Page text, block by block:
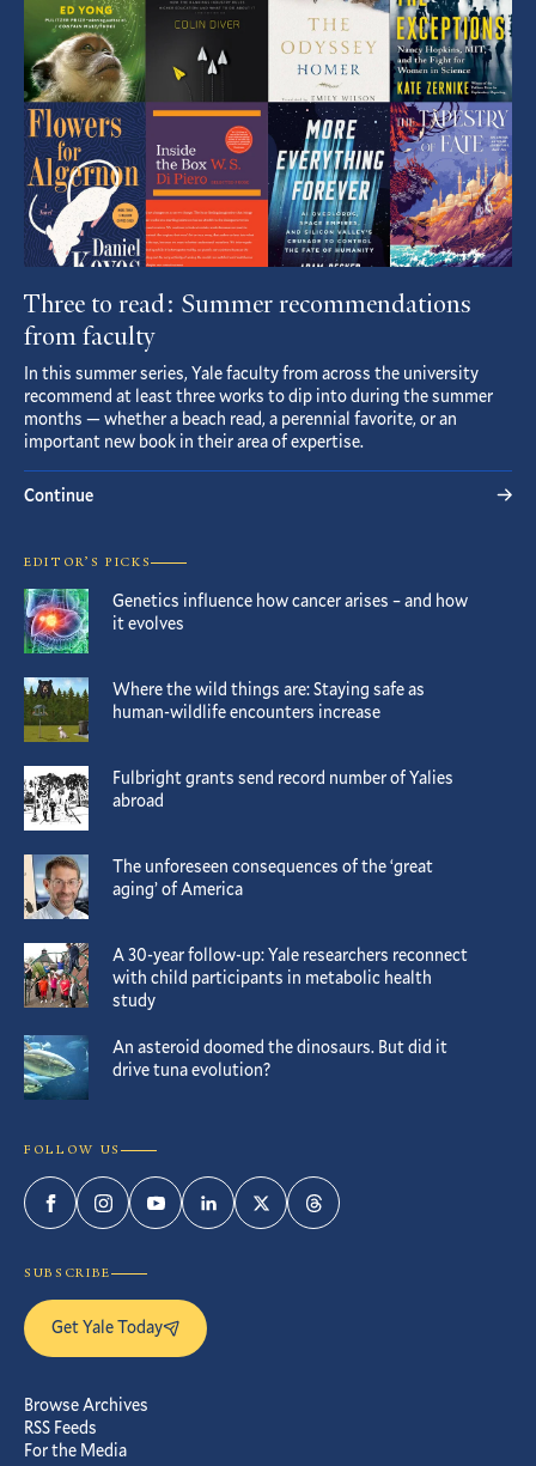
Three to read: Summer recommendations
from faculty
In this summer series, Yale faculty from across the university
recommend at least three works to dip into during the summer
months — whether a beach read, a perennial favorite, or an
important new book in their area of expertise.
Continue
EDITOR’S PICKS
Genetics influence how cancer arises – and how
it evolves
Where the wild things are: Staying safe as
human-wildlife encounters increase
Fulbright grants send record number of Yalies
abroad
The unforeseen consequences of the ‘great
aging’ of America
A 30-year follow-up: Yale researchers reconnect
with child participants in metabolic health
study
An asteroid doomed the dinosaurs. But did it
drive tuna evolution?
FOLLOW US
FacebookInstagramYouTubeLinkedInTwitterThreads
SUBSCRIBE
Get Yale Today
Browse Archives
RSS Feeds
For the Media